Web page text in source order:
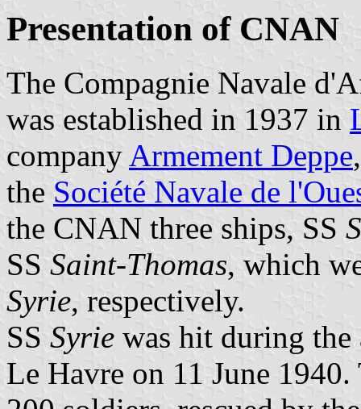
Presentation of CNAN
The Compagnie Navale
was established in 1937 in
company Armement Deppe
the Société Navale de
the CNAN three ships, SS
SS Saint-Thomas, which
Syrie, respectively.
SS Syrie was hit during
Le Havre on 11 June